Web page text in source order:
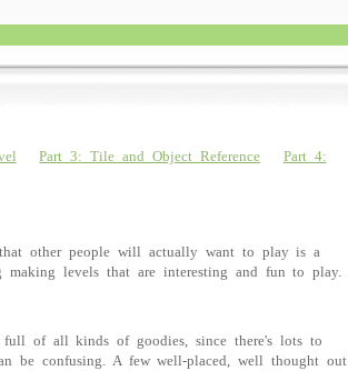
Part 3: Tile and Object Reference
Part 4:
other people will actually want to play is a
levels that are interesting and fun to play.
of all kinds of goodies, since there's lots to
be confusing. A few well-placed, well thought out